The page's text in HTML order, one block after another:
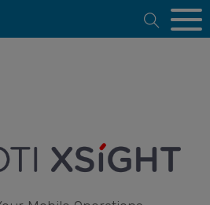
Open